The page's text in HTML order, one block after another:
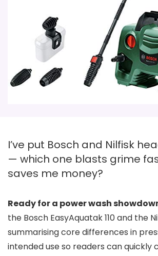
I’ve put Bosch and Nilfisk
— which one blasts grime
saves me money?
Ready for a power wash
the Bosch EasyAquatak 110 and the
summarising core differences in
intended use so readers can quickly